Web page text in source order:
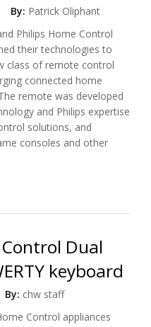
By: Patrick Oliphant
Philips Home Control
their technologies to
class of remote control
connected home
remote was developed
and Philips expertise
solutions, and
consoles and other
Dual
keyboard
By: chw staff
Control appliances